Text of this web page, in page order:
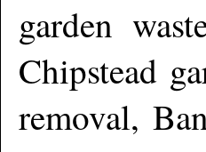
garden
Chipstead
removal,